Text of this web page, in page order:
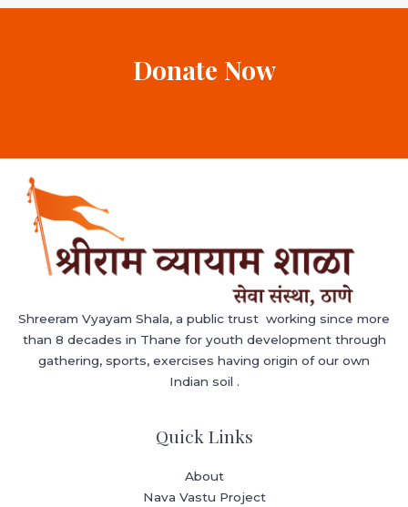
Donate Now
Shreeram Vyayam Shala, a public trust working since more
than 8 decades in Thane for youth development through
gathering, sports, exercises having origin of our own
Indian soil .
Quick Links
About
Nava Vastu Project